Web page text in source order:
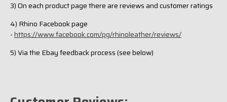
3) On each product page there are reviews and customer ratings
4) Rhino Facebook page
-https://www.facebook.com/pg/rhinoleather/reviews/
5) Via the Ebay feedback process (see below)